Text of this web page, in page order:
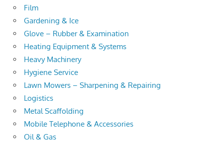
Film
Gardening & Ice
Glove – Rubber & Examination
Heating Equipment & Systems
Heavy Machinery
Hygiene Service
Lawn Mowers – Sharpening & Repairing
Logistics
Metal Scaffolding
Mobile Telephone & Accessories
Oil & Gas